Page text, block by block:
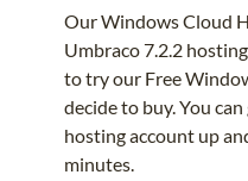
Our Windows Cloud
Umbraco 7.2.2
to try our Free
decide to buy. You
hosting account up
minutes.